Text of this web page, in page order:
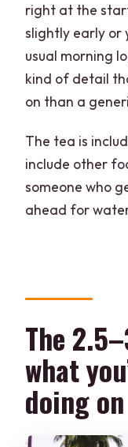
right at the
slightly early or
usual morning
kind of detail
on than a
The tea is
include other
someone who
ahead for
The
what
doing